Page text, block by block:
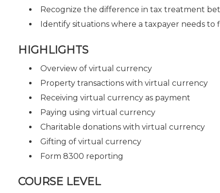
Recognize the difference in tax treatment
Identify situations where a taxpayer needs to
HIGHLIGHTS
Overview of virtual currency
Property transactions with virtual currency
Receiving virtual currency as payment
Paying using virtual currency
Charitable donations with virtual currency
Gifting of virtual currency
Form 8300 reporting
COURSE LEVEL